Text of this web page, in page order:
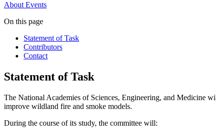
About Events
On this page
Statement of Task
Contributors
Contact
Statement of Task
The National Academies of Sciences, Engineering, and Medicine
improve wildland fire and smoke models.
During the course of its study, the committee will: